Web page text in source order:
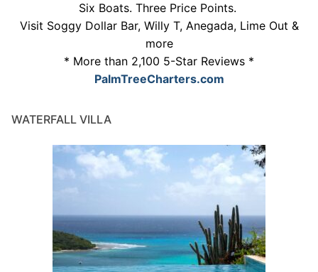
Six Boats. Three Price Points.
Visit Soggy Dollar Bar, Willy T, Anegada, Lime Out &
more
* More than 2,100 5-Star Reviews *
PalmTreeCharters.com
WATERFALL VILLA